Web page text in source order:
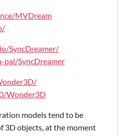
MVDream
SyncDreamer/
SyncDreamer
Wonder3D
models tend to be
3D objects, at the moment